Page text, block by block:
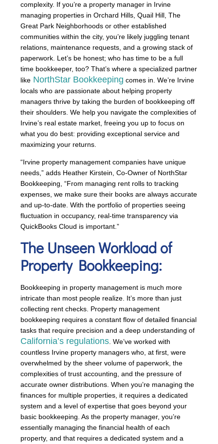
complexity. If you’re a property manager in Irvine
managing properties in Orchard Hills, Quail Hill, The
Great Park Neighborhoods or other established
communities within the city, you’re likely juggling tenant
relations, maintenance requests, and a growing stack of
paperwork. Let’s be honest; who has time to be a full
time bookkeeper, too? That’s where a specialized partner
like NorthStar Bookkeeping comes in. We’re Irvine
locals who are passionate about helping property
managers thrive by taking the burden of bookkeeping off
their shoulders. We help you navigate the complexities of
Irvine’s real estate market, freeing you up to focus on
what you do best: providing exceptional service and
maximizing your returns.
“Irvine property management companies have unique
needs,” adds Heather Kirstein, Co-Owner of NorthStar
Bookkeeping, “From managing rent rolls to tracking
expenses, we make sure their books are always accurate
and up-to-date. With the portfolio of properties seeing
fluctuation in occupancy, real-time transparency via
QuickBooks Cloud is important.”
The Unseen Workload of
Property Bookkeeping:
Bookkeeping in property management is much more
intricate than most people realize. It’s more than just
collecting rent checks. Property management
bookkeeping requires a constant flow of detailed financial
tasks that require precision and a deep understanding of
California’s regulations . We’ve worked with
countless Irvine property managers who, at first, were
overwhelmed by the sheer volume of paperwork, the
complexities of trust accounting, and the pressure of
accurate owner distributions. When you’re managing the
finances for multiple properties, it requires a dedicated
system and a level of expertise that goes beyond your
basic bookkeeping. As the property manager, you’re
essentially managing the financial health of each
property, and that requires a dedicated system and a